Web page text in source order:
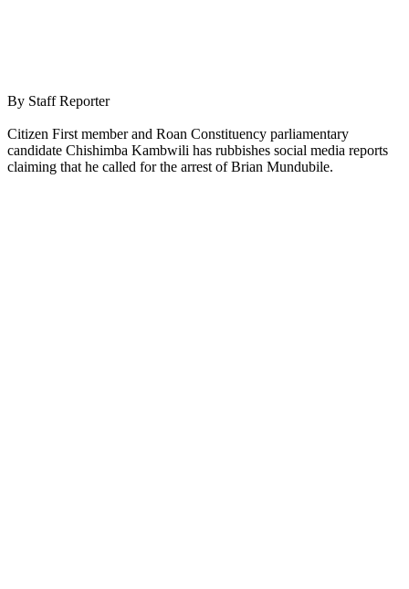
By Staff Reporter
Citizen First member and Roan Constituency parliamentary
candidate Chishimba Kambwili has rubbishes social media reports
claiming that he called for the arrest of Brian Mundubile.